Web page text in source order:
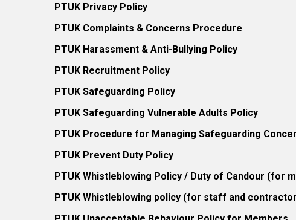
PTUK Privacy Policy
PTUK Complaints & Concerns Procedure
PTUK Harassment & Anti-Bullying Policy
PTUK Recruitment Policy
PTUK Safeguarding Policy
PTUK Safeguarding Vulnerable Adults Policy
PTUK Procedure for Managing Safeguarding
PTUK Prevent Duty Policy
PTUK Whistleblowing Policy / Duty of Candour (for
PTUK Whistleblowing policy (for staff and